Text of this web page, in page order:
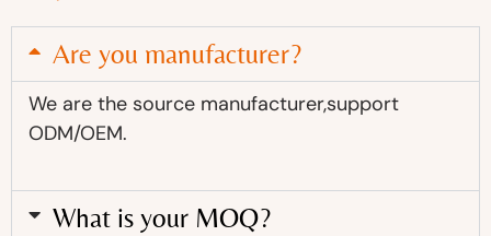
Are you manufacturer?
We are the source manufacturer,support
ODM/OEM.
What is your MOQ?